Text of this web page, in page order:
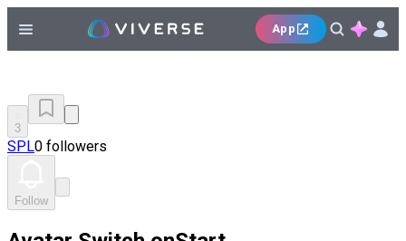
App
3
SPL0 followers
Follow